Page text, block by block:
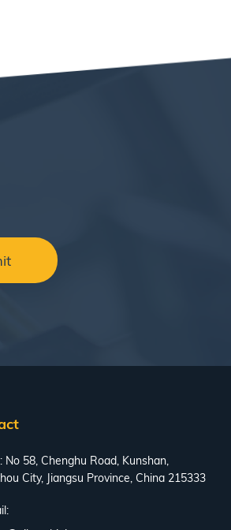
No 58, Chenghu Road, Kunshan,
City, Jiangsu Province, China 215333